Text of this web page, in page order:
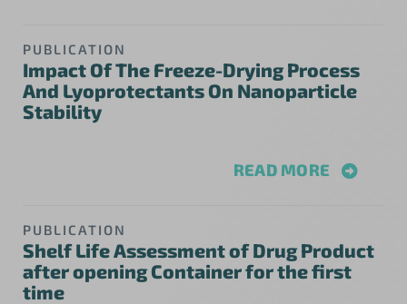
PUBLICATION
Impact Of The Freeze-Drying Process
And Lyoprotectants On Nanoparticle
Stability
READ MORE
PUBLICATION
Shelf Life Assessment of Drug Product
after opening Container for the first
time